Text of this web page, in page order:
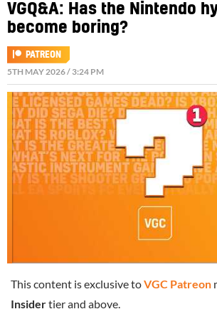
VGQ&A: Has the Nintendo
become boring?
PATREON
5TH MAY 2026 / 3:24 PM
This content is exclusive toVGC Patreon
Insidertier and above.